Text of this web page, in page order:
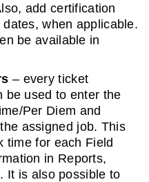
add certification
when applicable.
be available in
– every ticket
be used to enter the
Per Diem and
assigned job. This
time for each Field
in Reports,
It is also possible to